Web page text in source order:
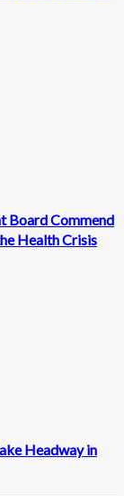
Board Commend
Health Crisis
Headway in